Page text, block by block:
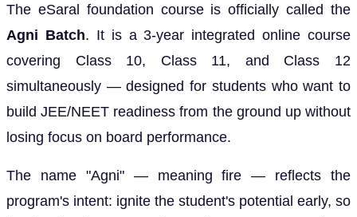
The eSaral foundation course is officially called the
Agni Batch. It is a 3-year integrated online course
covering Class 10, Class 11, and Class 12
simultaneously — designed for students who want to
build JEE/NEET readiness from the ground up without
losing focus on board performance.
The name "Agni" — meaning fire — reflects the
program's intent: ignite the student's potential early, so